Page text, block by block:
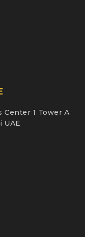
Center 1 Tower A
UAE